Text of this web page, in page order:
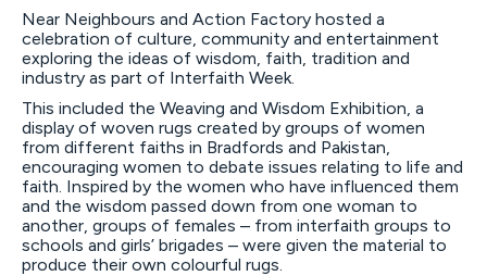
Near Neighbours and Action Factory hosted a
celebration of culture, community and entertainment
exploring the ideas of wisdom, faith, tradition and
industry as part of Interfaith Week.
This included the Weaving and Wisdom Exhibition, a
display of woven rugs created by groups of women
from different faiths in Bradfords and Pakistan,
encouraging women to debate issues relating to life and
faith. Inspired by the women who have influenced them
and the wisdom passed down from one woman to
another, groups of females – from interfaith groups to
schools and girls’ brigades – were given the material to
produce their own colourful rugs.